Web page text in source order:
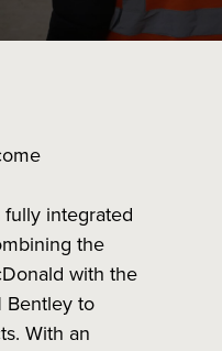
integrated
the
with the
Bentley to
With an